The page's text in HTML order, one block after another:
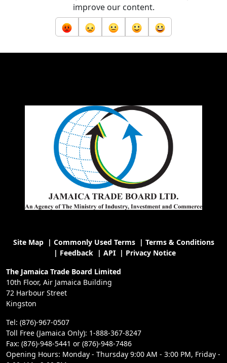
improve our content.
Site Map| Commonly Used Terms| Terms & Conditions
| Feedback| API| Privacy Notice
The Jamaica Trade Board Limited
10th Floor, Air Jamaica Building
72 Harbour Street
Kingston
Tel: (876)-967-0507
Toll Free (Jamaica Only): 1-888-367-8247
Fax: (876)-948-5441 or (876)-948-7486
Opening Hours: Monday - Thursday 9:00 AM - 3:00 PM, Friday -